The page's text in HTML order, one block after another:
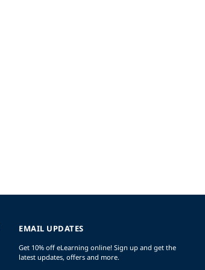
EMAIL UPDATES
Get 10% off eLearning online! Sign up and get the
latest updates, offers and more.